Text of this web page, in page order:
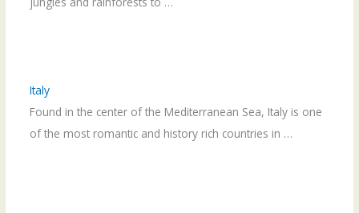
Italy
Found in the center of the Mediterranean Sea, Italy is one
of the most romantic and history rich countries in …